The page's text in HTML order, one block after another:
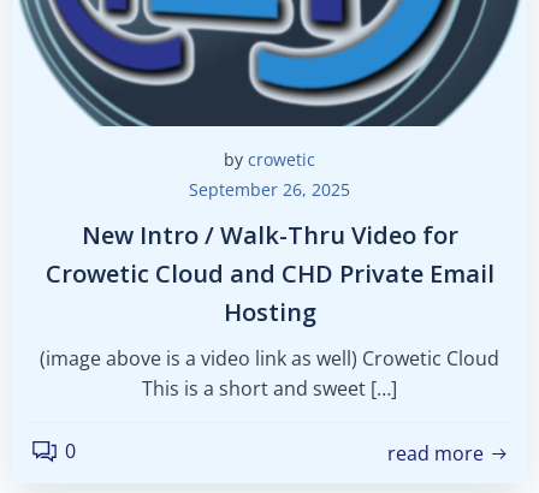
by crowetic
September 26, 2025
New Intro / Walk-Thru Video for
Crowetic Cloud and CHD Private Email
Hosting
(image above is a video link as well) Crowetic Cloud
This is a short and sweet […]
0 read more